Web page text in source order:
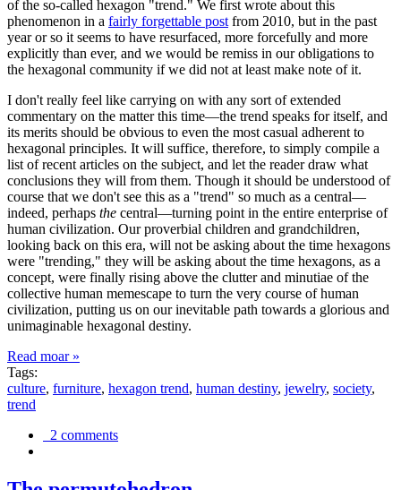
of the so-called hexagon "trend." We first wrote about this
phenomenon in a fairly forgettable post from 2010, but in the past
year or so it seems to have resurfaced, more forcefully and more
explicitly than ever, and we would be remiss in our obligations to
the hexagonal community if we did not at least make note of it.
I don't really feel like carrying on with any sort of extended
commentary on the matter this time—the trend speaks for itself, and
its merits should be obvious to even the most casual adherent to
hexagonal principles. It will suffice, therefore, to simply compile a
list of recent articles on the subject, and let the reader draw what
conclusions they will from them. Though it should be understood of
course that we don't see this as a "trend" so much as a central—
indeed, perhaps the central—turning point in the entire enterprise of
human civilization. Our proverbial children and grandchildren,
looking back on this era, will not be asking about the time hexagons
were "trending," they will be asking about the time hexagons, as a
concept, were finally rising above the clutter and minutiae of the
collective human memescape to turn the very course of human
civilization, putting us on our inevitable path towards a glorious and
unimaginable hexagonal destiny.
Read moar »
Tags:
culture, furniture, hexagon trend, human destiny, jewelry, society,
trend
2 comments